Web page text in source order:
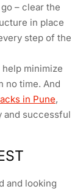
– clear the
in place
step of the
minimize
no time. And
in Pune,
and successful
and looking